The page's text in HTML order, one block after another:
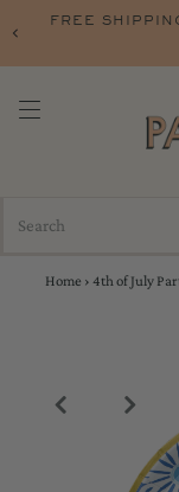
FREE
Home › 4th of July